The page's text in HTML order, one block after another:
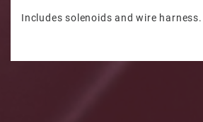
Includes solenoids and wire harness.